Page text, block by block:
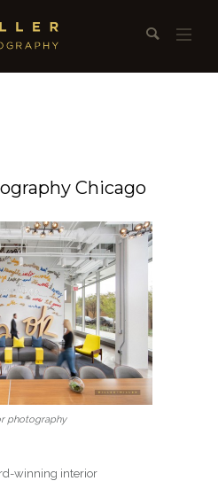
Chicago
photography
winning interior